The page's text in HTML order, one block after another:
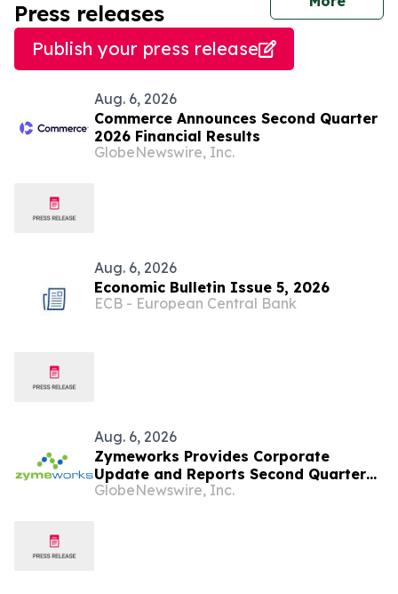
Press releases
Publish your press release
Aug. 6, 2026
Commerce Announces Second Quarter
2026 Financial Results
GlobeNewswire, Inc.
Aug. 6, 2026
Economic Bulletin Issue 5, 2026
ECB - European Central Bank
Aug. 6, 2026
Zymeworks Provides Corporate
Update and Reports Second Quarter
2026 Financial Results
GlobeNewswire, Inc.